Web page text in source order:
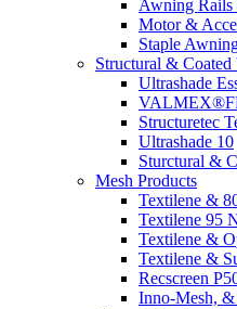
Awning Rails
Motor &
Staple
Structural &
Ultrashade
Structuretec
Ultrashade 10
Sturctural &
Mesh Products
Textilene &
Textilene 95
Textilene &
Textilene &
Recscreen
Inno-Mesh,